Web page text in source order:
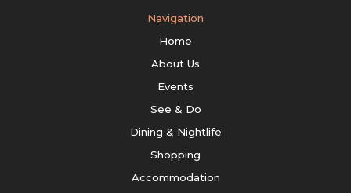
Navigation
Home
About Us
Events
See & Do
Dining & Nightlife
Shopping
Accommodation